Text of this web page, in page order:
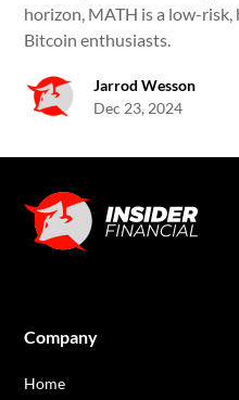
horizon, MATH is a low-
Bitcoin enthusiasts.
Jarrod Wesson
Dec 23, 2024
Company
Home